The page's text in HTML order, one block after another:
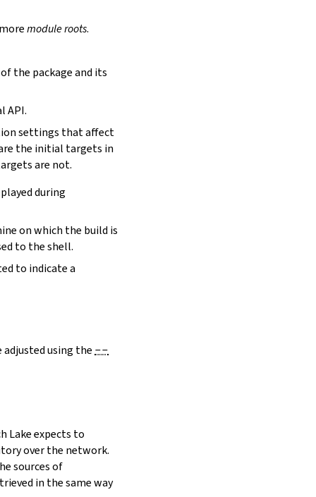
module roots.
the package and its
API.
settings that affect
the initial targets in
are not.
during
on which the build is
to the shell.
to indicate a
adjusted using the --
Lake expects to
over the network.
sources of
in the same way